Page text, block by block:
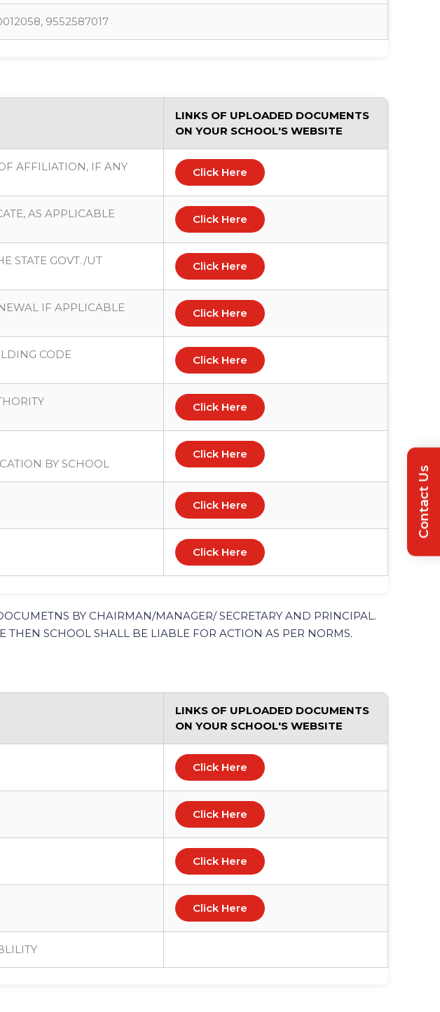
9552587017
LINKS OF UPLOADED DOCUMENTS
ON YOUR SCHOOL'S WEBSITE
AFFILIATION, IF ANY Click Here
AS APPLICABLE Click Here
STATE GOVT./UT Click Here
IF APPLICABLE Click Here
CODE Click Here
Click Here
BY SCHOOL
Click Here
Click Here
Click Here
BY CHAIRMAN/MANAGER/ SECRETARY AND PRINCIPAL.
THEN SCHOOL SHALL BE LIABLE FOR ACTION AS PER NORMS.
LINKS OF UPLOADED DOCUMENTS
ON YOUR SCHOOL'S WEBSITE
Click Here
Click Here
Click Here
Click Here
Contact Us